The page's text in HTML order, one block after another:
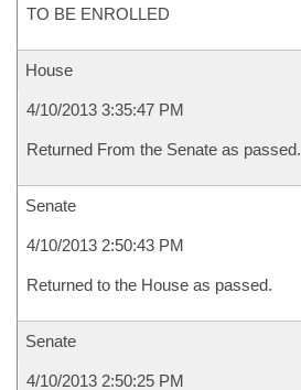
TO BE ENROLLED
House
4/10/2013 3:35:47 PM
Returned From the Senate as passed.
Senate
4/10/2013 2:50:43 PM
Returned to the House as passed.
Senate
4/10/2013 2:50:25 PM